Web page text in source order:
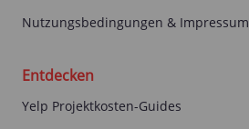
Nutzungsbedingungen & Impressum
Entdecken
Yelp Projektkosten-Guides